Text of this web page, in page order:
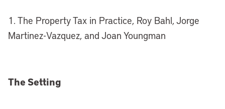
1. The Property Tax in Practice, Roy Bahl, Jorge
Martinez-Vazquez, and Joan Youngman
The Setting